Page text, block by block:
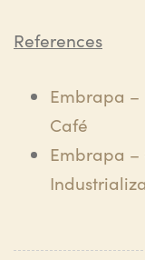
References
Embrapa
Café
Embrapa